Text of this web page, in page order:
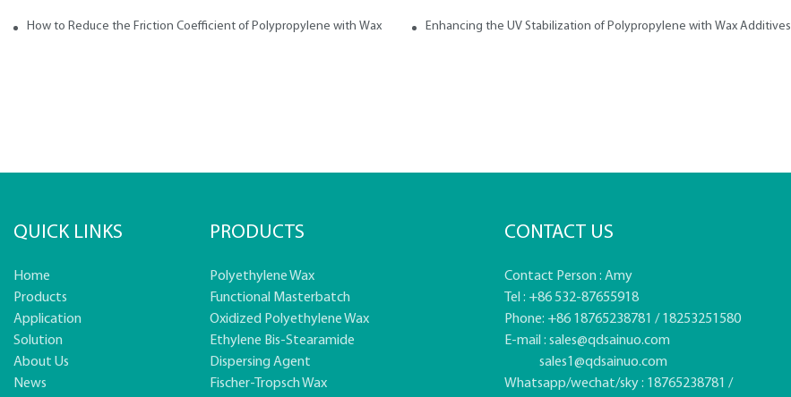
How to Reduce the Friction Coefficient of Polypropylene with Wax Enhancing the UV Stabilization of Polypropylene with Wax Additives
QUICK LINKS
Home
Products
Application
Solution
About Us
News
PRODUCTS
Polyethylene Wax
Functional Masterbatch
Oxidized Polyethylene Wax
Ethylene Bis-Stearamide
Dispersing Agent
Fischer-Tropsch Wax
CONTACT US
Contact Person : Amy
Tel : +86 532-87655918
Phone: +86 18765238781 / 18253251580
E-mail : sales@qdsainuo.com
sales1@qdsainuo.com
Whatsapp/wechat/sky : 18765238781 /